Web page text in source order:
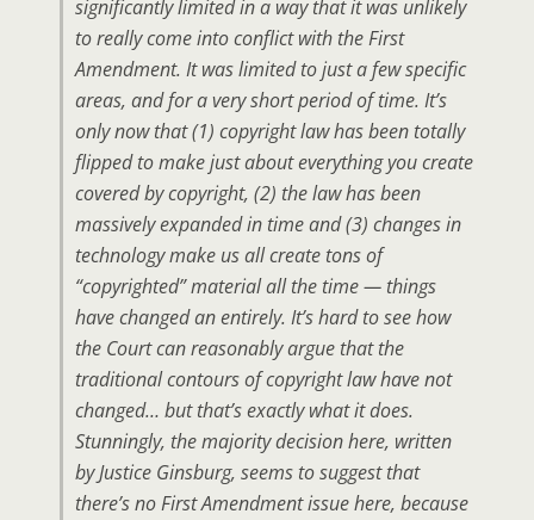
significantly limited in a way that it was unlikely
to really come into conflict with the First
Amendment. It was limited to just a few specific
areas, and for a very short period of time. It’s
only now that (1) copyright law has been totally
flipped to make just about everything you create
covered by copyright, (2) the law has been
massively expanded in time and (3) changes in
technology make us all create tons of
“copyrighted” material all the time — things
have changed an entirely. It’s hard to see how
the Court can reasonably argue that the
traditional contours of copyright law have not
changed… but that’s exactly what it does.
Stunningly, the majority decision here, written
by Justice Ginsburg, seems to suggest that
there’s no First Amendment issue here, because